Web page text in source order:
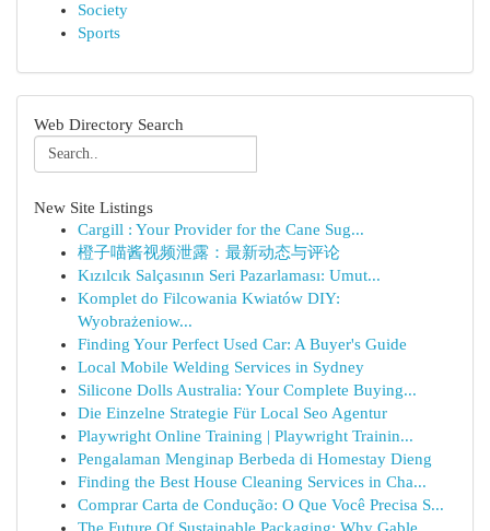
Society
Sports
Web Directory Search
New Site Listings
Cargill : Your Provider for the Cane Sug...
橙子喵酱视频泄露：最新动态与评论
Kızılcık Salçasının Seri Pazarlaması: Umut...
Komplet do Filcowania Kwiatów DIY:
Wyobrażeniow...
Finding Your Perfect Used Car: A Buyer's Guide
Local Mobile Welding Services in Sydney
Silicone Dolls Australia: Your Complete Buying...
Die Einzelne Strategie Für Local Seo Agentur
Playwright Online Training | Playwright Trainin...
Pengalaman Menginap Berbeda di Homestay Dieng
Finding the Best House Cleaning Services in Cha...
Comprar Carta de Condução: O Que Você Precisa S...